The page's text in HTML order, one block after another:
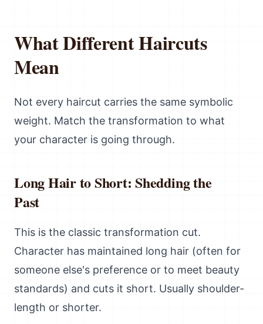
What Different Haircuts
Mean
Not every haircut carries the same symbolic
weight. Match the transformation to what
your character is going through.
Long Hair to Short: Shedding the
Past
This is the classic transformation cut.
Character has maintained long hair (often for
someone else's preference or to meet beauty
standards) and cuts it short. Usually shoulder-
length or shorter.